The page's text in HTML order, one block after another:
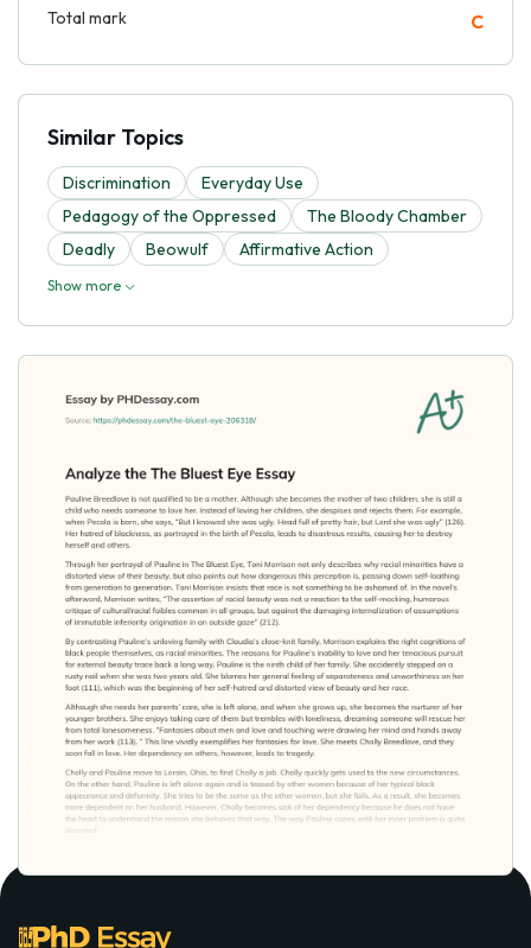
Total mark C
Similar Topics
Discrimination
Everyday Use
Pedagogy of the Oppressed
The Bloody Chamber
Deadly
Beowulf Affirmative Action
Show more